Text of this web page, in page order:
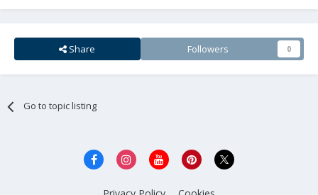
Share Followers 0
Go to topic listing